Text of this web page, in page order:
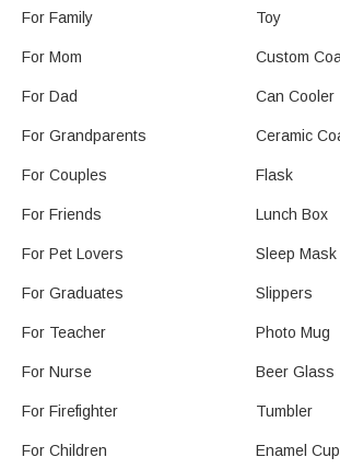
For Family
For Mom
For Dad
For Grandparents
For Couples
For Friends
For Pet Lovers
For Graduates
For Teacher
For Nurse
For Firefighter
For Children
Toy
Custom
Can Cooler
Ceramic
Flask
Lunch Box
Sleep Mask
Slippers
Photo Mug
Beer Glass
Tumbler
Enamel Cup